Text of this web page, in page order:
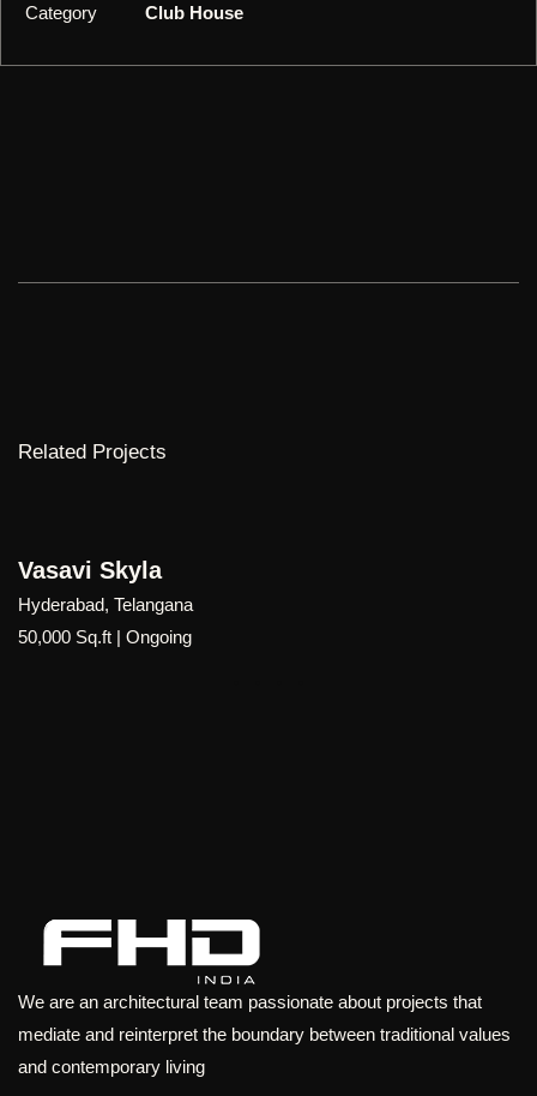
Category Club House
Related Projects
On Cloud 33
Hyderabad, Telangana
36,01,002 Sq. Ft | Ongoing
We are an architectural team passionate about projects that
mediate and reinterpret the boundary between traditional values
and contemporary living